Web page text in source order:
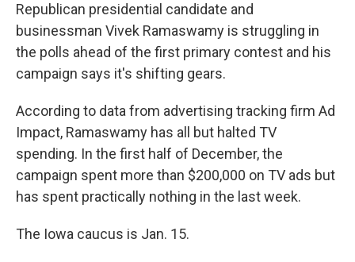
Republican presidential candidate and
businessman Vivek Ramaswamy is struggling in
the polls ahead of the first primary contest and his
campaign says it's shifting gears.
According to data from advertising tracking firm Ad
Impact, Ramaswamy has all but halted TV
spending. In the first half of December, the
campaign spent more than $200,000 on TV ads but
has spent practically nothing in the last week.
The Iowa caucus is Jan. 15.